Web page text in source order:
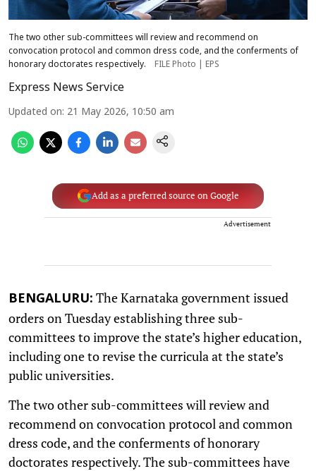
The two other sub-committees will review and recommend on
convocation protocol and common dress code, and the conferments of
honorary doctorates respectively.
FILE Photo | EPS
Express News Service
Updated on: 21 May 2026, 10:50 am
Add as a preferred source on Google
Advertisement
BENGALURU: The Karnataka government issued
orders on Tuesday establishing three sub-
committees to improve the state’s higher education,
including one to revise the curricula at the state’s
public universities.
The two other sub-committees will review and
recommend on convocation protocol and common
dress code, and the conferments of honorary
doctorates respectively. The sub-committees have